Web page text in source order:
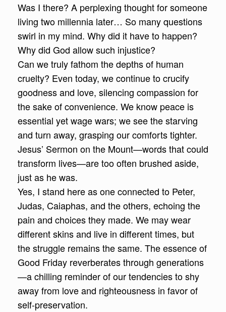
Was I there? A perplexing thought for someone
living two millennia later… So many questions
swirl in my mind. Why did it have to happen?
Why did God allow such injustice?
Can we truly fathom the depths of human
cruelty? Even today, we continue to crucify
goodness and love, silencing compassion for
the sake of convenience. We know peace is
essential yet wage wars; we see the starving
and turn away, grasping our comforts tighter.
Jesus’ Sermon on the Mount—words that could
transform lives—are too often brushed aside,
just as he was.
Yes, I stand here as one connected to Peter,
Judas, Caiaphas, and the others, echoing the
pain and choices they made. We may wear
different skins and live in different times, but
the struggle remains the same. The essence of
Good Friday reverberates through generations
—a chilling reminder of our tendencies to shy
away from love and righteousness in favor of
self-preservation.